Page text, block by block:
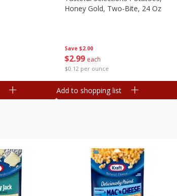
Save $2.00
$2 99 each
$0.12 per ounce
Honey Gold, Two-Bite, 24 Oz
Add to shopping list